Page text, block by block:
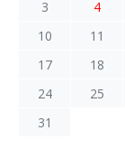
3
4
10
11
17
18
24
25
31